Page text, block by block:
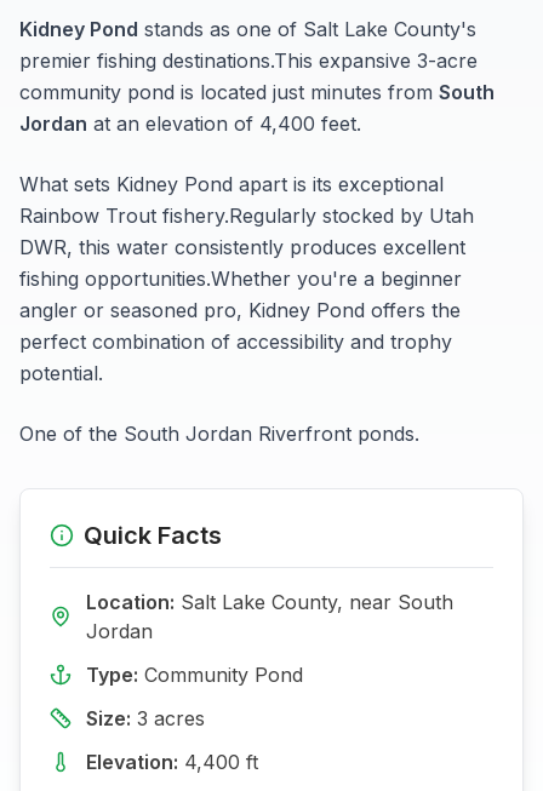
Kidney Pond stands as one of Salt Lake County's
premier fishing destinations.This expansive 3-acre
community pond is located just minutes from South
Jordan at an elevation of 4,400 feet.
What sets Kidney Pond apart is its exceptional
Rainbow Trout fishery.Regularly stocked by Utah
DWR, this water consistently produces excellent
fishing opportunities.Whether you're a beginner
angler or seasoned pro, Kidney Pond offers the
perfect combination of accessibility and trophy
potential.
One of the South Jordan Riverfront ponds.
Quick Facts
Location: Salt Lake County, near South
Jordan
Type: Community Pond
Size: 3 acres
Elevation: 4,400 ft